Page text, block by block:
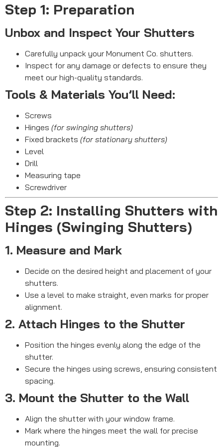
Step 1: Preparation
Unbox and Inspect Your Shutters
Carefully unpack your Monument Co. shutters.
Inspect for any damage or defects to ensure they
meet our high-quality standards.
Tools & Materials You’ll Need:
Screws
Hinges (for swinging shutters)
Fixed brackets (for stationary shutters)
Level
Drill
Measuring tape
Screwdriver
Step 2: Installing Shutters with
Hinges (Swinging Shutters)
1. Measure and Mark
Decide on the desired height and placement of your
shutters.
Use a level to make straight, even marks for proper
alignment.
2. Attach Hinges to the Shutter
Position the hinges evenly along the edge of the
shutter.
Secure the hinges using screws, ensuring consistent
spacing.
3. Mount the Shutter to the Wall
Align the shutter with your window frame.
Mark where the hinges meet the wall for precise
mounting.